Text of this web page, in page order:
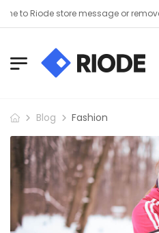
Riode store message or remove it!
Blog Fashion